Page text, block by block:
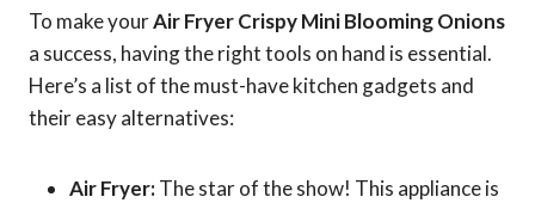
To make yourAir Fryer Crispy Mini Blooming Onions
a success, having the right tools on hand is essential.
Here’s a list of the must-have kitchen gadgets and
their easy alternatives:
Air Fryer:The star of the show! This appliance is